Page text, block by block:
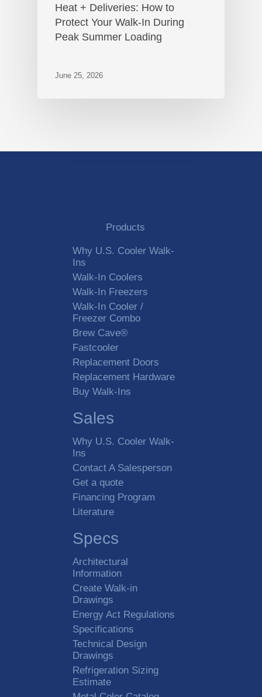
Heat + Deliveries: How to
Protect Your Walk-In During
Peak Summer Loading
June 25, 2026
Products
Why U.S. Cooler Walk-
Ins
Walk-In Coolers
Walk-In Freezers
Walk-In Cooler /
Freezer Combo
Brew Cave®
Fastcooler
Replacement Doors
Replacement Hardware
Buy Walk-Ins
Sales
Why U.S. Cooler Walk-
Ins
Contact A Salesperson
Get a quote
Financing Program
Literature
Specs
Architectural
Information
Create Walk-in
Drawings
Energy Act Regulations
Specifications
Technical Design
Drawings
Refrigeration Sizing
Estimate